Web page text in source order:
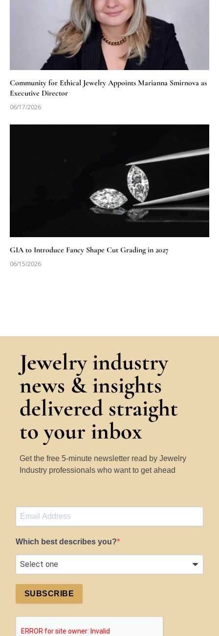
Community for Ethical Jewelry Appoints Marianna Smirnova as
Executive Director
06/17/2026
GIA to Introduce Fancy Shape Cut Grading in 2027
06/15/2026
Jewelry industry
news & insights
delivered straight
to your inbox
Get the free 5-minute newsletter read by Jewelry
Industry professionals who want to get ahead
Which best describes you?
SUBSCRIBE